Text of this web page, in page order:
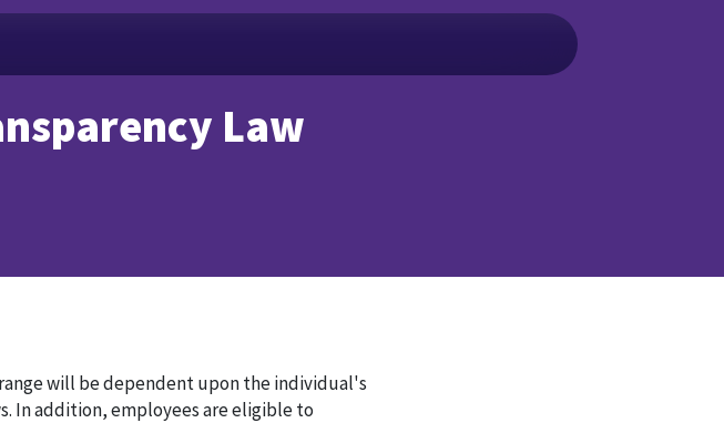
Law
will be dependent upon the individual's
In addition, employees are eligible to